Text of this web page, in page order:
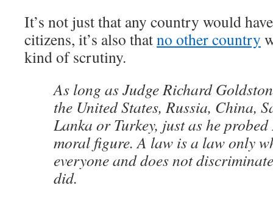
It’s not just that any country would
citizens, it’s also thatno other country
kind of scrutiny.
As long as Judge Richard
the United States, Russia, China,
Lanka or Turkey, just as he
moral figure. A law is a law only
everyone and does not
did.